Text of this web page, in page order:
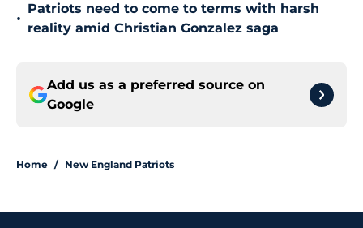
•
Patriots need to come to terms with harsh
reality amid Christian Gonzalez saga
Add us as a preferred source on
Google
Home / New England Patriots